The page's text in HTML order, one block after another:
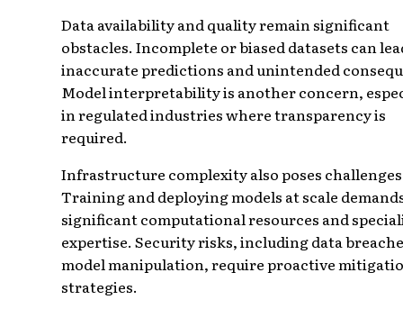
Data availability and quality remain significant
obstacles. Incomplete or biased datasets can
inaccurate predictions and unintended
Model interpretability is another concern,
in regulated industries where transparency is
required.
Infrastructure complexity also poses
Training and deploying models at scale
significant computational resources and
expertise. Security risks, including data
model manipulation, require proactive
strategies.